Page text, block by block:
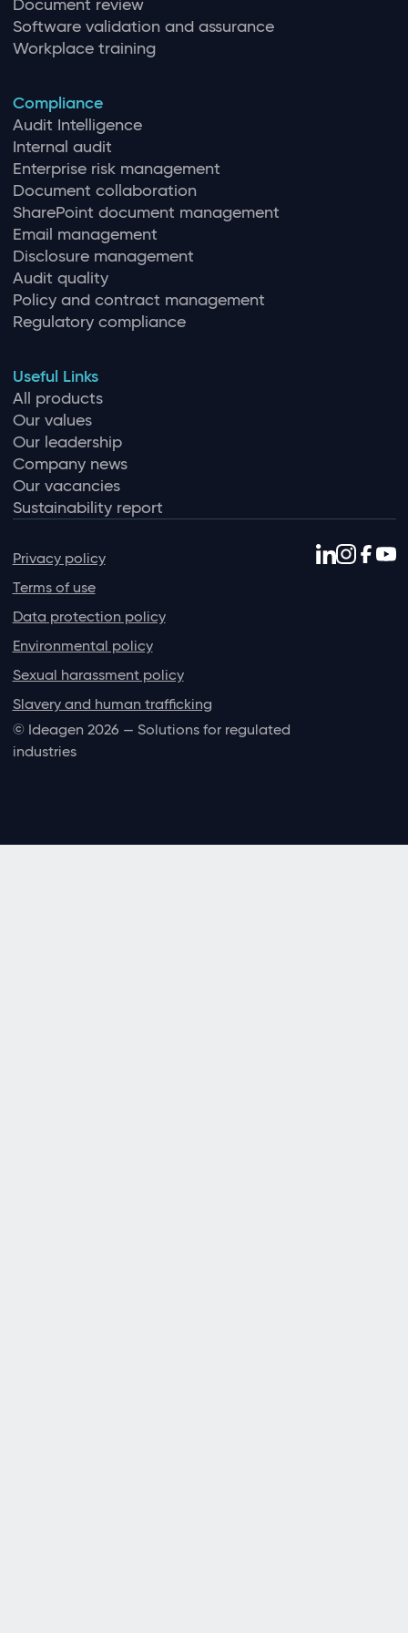
Document review
Software validation and assurance
Workplace training
Compliance
Audit Intelligence
Internal audit
Enterprise risk management
Document collaboration
SharePoint document management
Email management
Disclosure management
Audit quality
Policy and contract management
Regulatory compliance
Useful Links
All products
Our values
Our leadership
Company news
Our vacancies
Sustainability report
Privacy policy
Terms of use
Data protection policy
Environmental policy
Sexual harassment policy
Slavery and human trafficking
© Ideagen 2026 — Solutions for regulated
industries